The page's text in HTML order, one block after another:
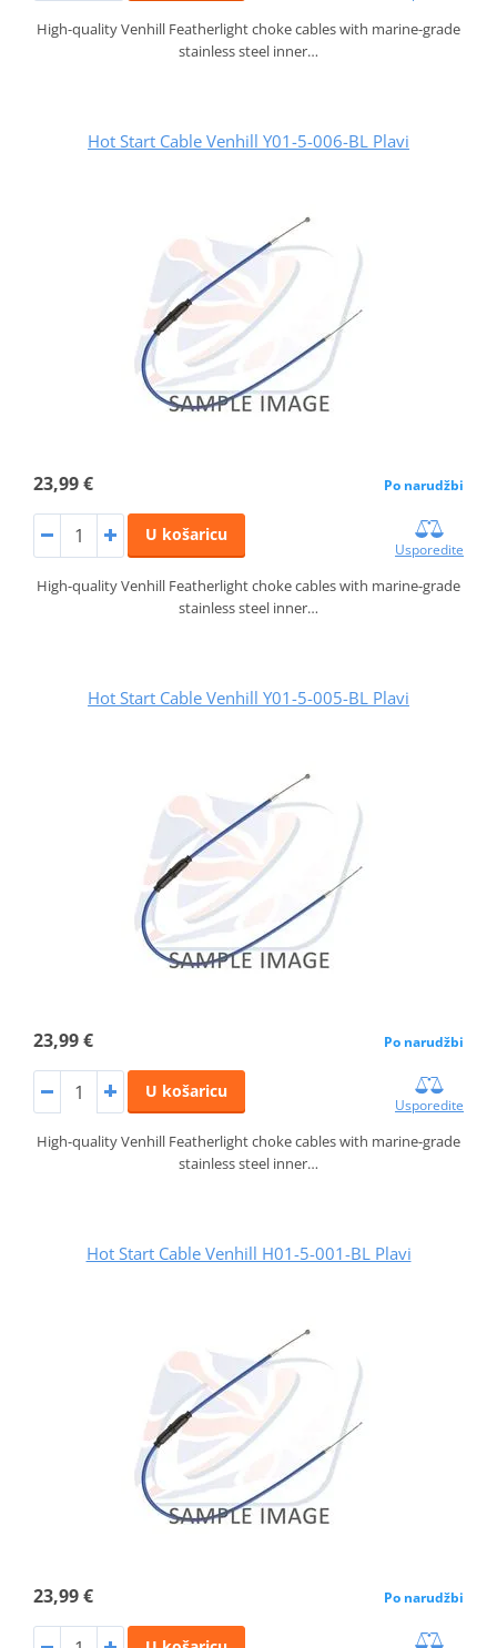
High-quality Venhill Featherlight choke cables with marine-grade
stainless steel inner…
Hot Start Cable Venhill Y01-5-006-BL Plavi
23,99 € Po narudžbi
U košaricu
Usporedite
High-quality Venhill Featherlight choke cables with marine-grade
stainless steel inner…
Hot Start Cable Venhill Y01-5-005-BL Plavi
23,99 € Po narudžbi
U košaricu
Usporedite
High-quality Venhill Featherlight choke cables with marine-grade
stainless steel inner…
Hot Start Cable Venhill H01-5-001-BL Plavi
23,99 € Po narudžbi